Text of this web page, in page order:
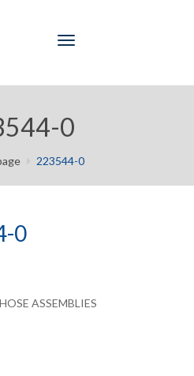
Toggle
0
223544-0
0
ASSEMBLIES